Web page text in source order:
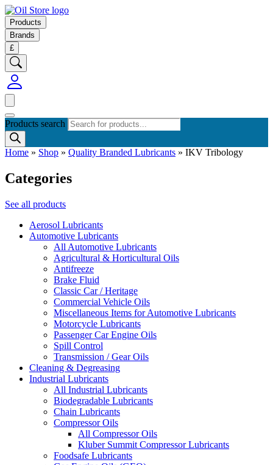
Products
Brands
£
Products search
Home » Shop » Quality Branded Lubricants » IKV Tribology
Categories
See all products
Aerosol Lubricants
Automotive Lubricants
All Automotive Lubricants
Agricultural & Horticultural Oils
Antifreeze
Brake Fluid
Classic Car / Heritage
Commercial Vehicle Oils
Miscellaneous Items for Automotive Lubricants
Motorcycle Lubricants
Passenger Car Engine Oils
Spill Control
Transmission / Gear Oils
Cleaning & Degreasing
Industrial Lubricants
All Industrial Lubricants
Biodegradable Lubricants
Chain Lubricants
Compressor Oils
All Compressor Oils
Kluber Summit Compressor Lubricants
Foodsafe Lubricants